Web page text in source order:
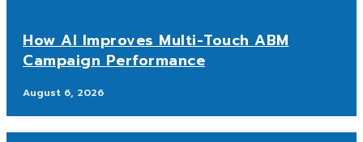
How AI Improves Multi-Touch ABM
Campaign Performance
August 6, 2026